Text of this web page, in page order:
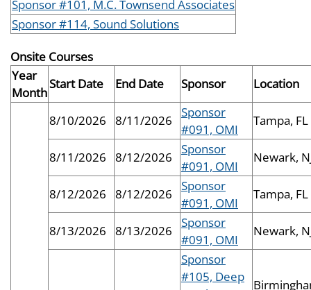
Sponsor #101, M.C. Townsend Associates
Sponsor #114, Sound Solutions
Onsite Courses
Year
Month
Start Date End Date Sponsor Location
8/10/2026 8/11/2026
Sponsor
#091, OMI
Tampa, FL
8/11/2026 8/12/2026
Sponsor
#091, OMI
Newark,
8/12/2026 8/12/2026
Sponsor
#091, OMI
Tampa, FL
8/13/2026 8/13/2026
Sponsor
#091, OMI
Newark,
Sponsor
#105, Deep